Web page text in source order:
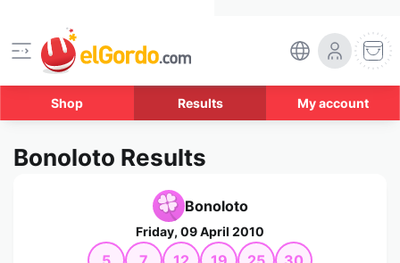
Shop Results My account
Bonoloto Results
Bonoloto
Friday, 09 April 2010